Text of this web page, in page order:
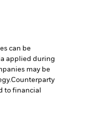
can be
applied during
may be
Counterparty
to financial